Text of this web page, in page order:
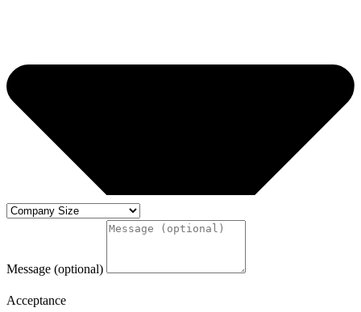
Message (optional)
Acceptance